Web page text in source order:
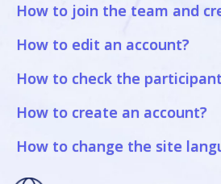
How to join the team and
How to edit an account?
How to check the
How to create an account?
How to change the site